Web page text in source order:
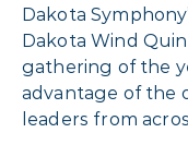
Dakota
Dakota Wind
gathering of the
advantage of the
leaders from